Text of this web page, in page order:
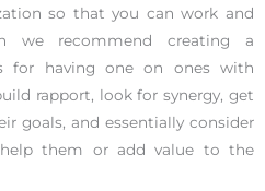
so that you can work and
we recommend creating a
for having one on ones with
rapport, look for synergy, get
goals, and essentially consider
them or add value to the